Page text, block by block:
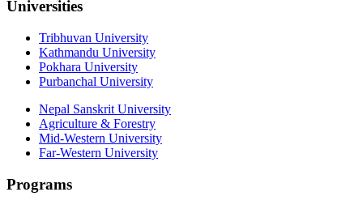
Universities
Tribhuvan University
Kathmandu University
Pokhara University
Purbanchal University
Nepal Sanskrit University
Agriculture & Forestry
Mid-Western University
Far-Western University
Programs